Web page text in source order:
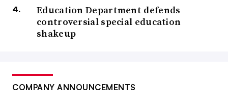
Education Department defends
controversial special education
shakeup
COMPANY ANNOUNCEMENTS